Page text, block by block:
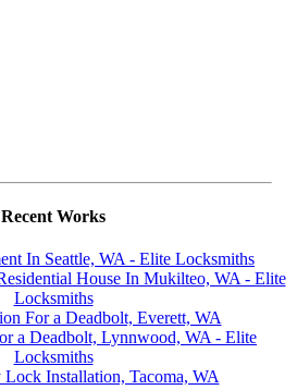
Recent Works